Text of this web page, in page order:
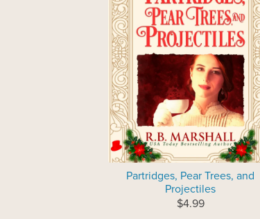
Partridges, Pear Trees, and
Projectiles
$4.99